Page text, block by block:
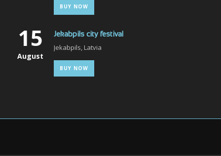
BUY NOW
15
August
Jekabpils city festival
Jekabpils, Latvia
BUY NOW